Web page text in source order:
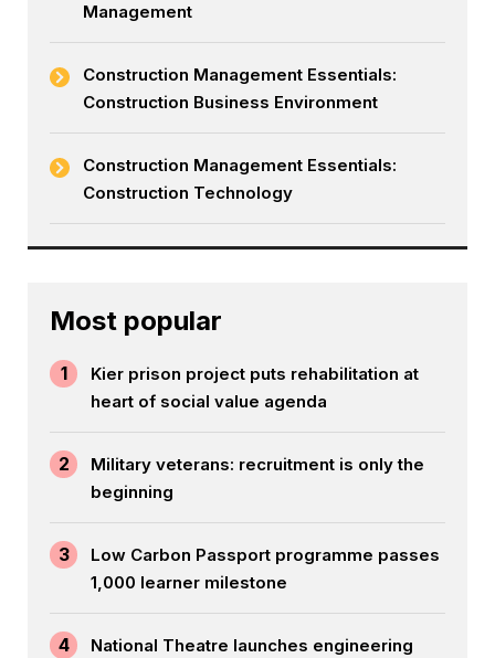
Management
Construction Management Essentials:
Construction Business Environment
Construction Management Essentials:
Construction Technology
Most popular
1
Kier prison project puts rehabilitation at
heart of social value agenda
2
Military veterans: recruitment is only the
beginning
3
Low Carbon Passport programme passes
1,000 learner milestone
4
National Theatre launches engineering